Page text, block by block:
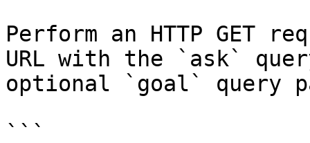
Perform an HTTP GET
URL with the `ask`
optional `goal` query
```